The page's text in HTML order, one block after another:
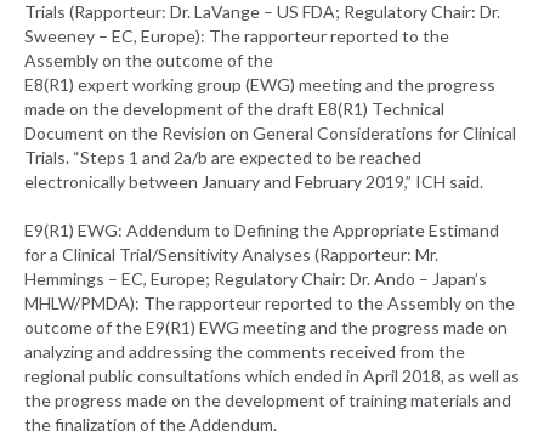
Trials (Rapporteur: Dr. LaVange – US FDA; Regulatory Chair: Dr.
Sweeney – EC, Europe): The rapporteur reported to the
Assembly on the outcome of the
E8(R1) expert working group (EWG) meeting and the progress
made on the development of the draft E8(R1) Technical
Document on the Revision on General Considerations for Clinical
Trials. “Steps 1 and 2a/b are expected to be reached
electronically between January and February 2019,” ICH said.
E9(R1) EWG: Addendum to Defining the Appropriate Estimand
for a Clinical Trial/Sensitivity Analyses (Rapporteur: Mr.
Hemmings – EC, Europe; Regulatory Chair: Dr. Ando – Japan’s
MHLW/PMDA): The rapporteur reported to the Assembly on the
outcome of the E9(R1) EWG meeting and the progress made on
analyzing and addressing the comments received from the
regional public consultations which ended in April 2018, as well as
the progress made on the development of training materials and
the finalization of the Addendum.